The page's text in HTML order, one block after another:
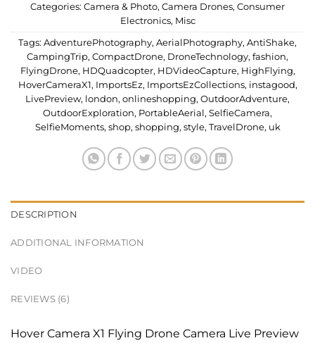
Categories: Camera & Photo, Camera Drones, Consumer
Electronics, Misc
Tags: AdventurePhotography, AerialPhotography, AntiShake,
CampingTrip, CompactDrone, DroneTechnology, fashion,
FlyingDrone, HDQuadcopter, HDVideoCapture, HighFlying,
HoverCameraX1, ImportsEz, ImportsEzCollections, instagood,
LivePreview, london, onlineshopping, OutdoorAdventure,
OutdoorExploration, PortableAerial , SelfieCamera,
SelfieMoments, shop, shopping, style, TravelDrone, uk
DESCRIPTION
ADDITIONAL INFORMATION
VIDEO
REVIEWS (6)
Hover Camera X1 Flying Drone Camera Live Preview